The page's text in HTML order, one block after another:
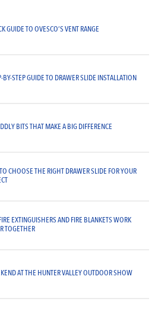
GUIDE TO OVESCO’S VENT RANGE
BY-STEP GUIDE TO DRAWER SLIDE INSTALLATION
BITS THAT MAKE A BIG DIFFERENCE
CHOOSE THE RIGHT DRAWER SLIDE FOR YOUR
EXTINGUISHERS AND FIRE BLANKETS WORK
TOGETHER
AT THE HUNTER VALLEY OUTDOOR SHOW